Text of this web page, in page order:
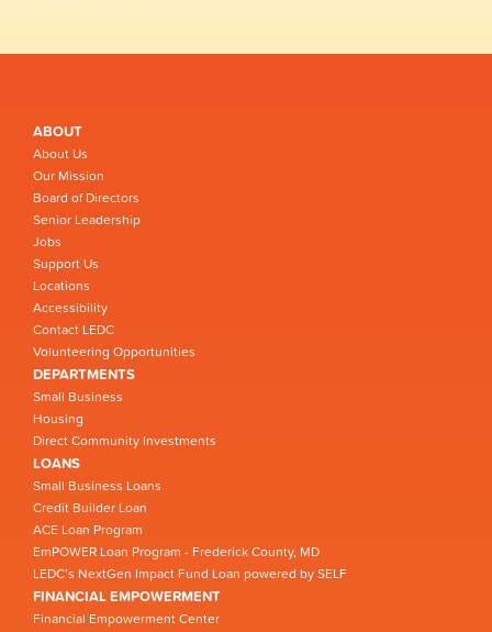
ABOUT
About Us
Our Mission
Board of Directors
Senior Leadership
Jobs
Support Us
Locations
Accessibility
Contact LEDC
Volunteering Opportunities
DEPARTMENTS
Small Business
Housing
Direct Community Investments
LOANS
Small Business Loans
Credit Builder Loan
ACE Loan Program
EmPOWER Loan Program - Frederick County, MD
LEDC’s NextGen Impact Fund Loan powered by SELF
FINANCIAL EMPOWERMENT
Financial Empowerment Center